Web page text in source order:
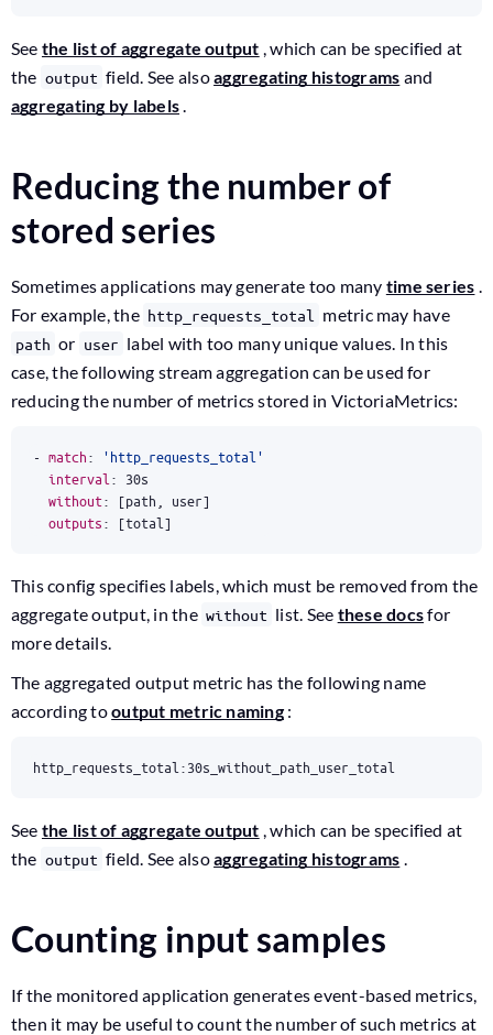
See the list of aggregate output , which can be specified at
the output field. See alsoaggregating histograms and
aggregating by labels.
Reducing the number of
stored series
Sometimes applications may generate too many time series .
For example, the http_requests_total metric may have
path or user label with too many unique values. In this
case, the following stream aggregation can be used for
reducing the number of metrics stored in VictoriaMetrics:
- match:
'http_requests_total'
interval : 30s
without: [path, user]
outputs: [total]
This config specifies labels, which must be removed from the
aggregate output, in the without list. See these docsfor
more details.
The aggregated output metric has the following name
according tooutput metric naming:
http_requests_total:30s_without_path_user_total
See the list of aggregate output , which can be specified at
the output field. See alsoaggregating histograms .
Counting input samples
If the monitored application generates event-based metrics,
then it may be useful to count the number of such metrics at